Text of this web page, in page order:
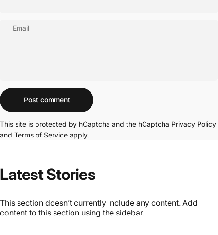
Email
Message
Post comment
This site is protected by hCaptcha and the hCaptcha Privacy Policy
and Terms of Service apply.
Latest Stories
This section doesn’t currently include any content. Add
content to this section using the sidebar.